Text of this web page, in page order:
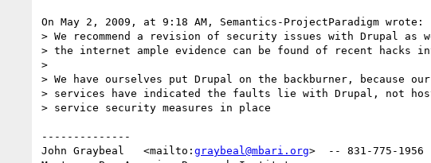
On May 2, 2009, at 9:18 AM, Semantics-ProjectParadigm wrote:
> We recommend a revision of security issues with Drupal as
> the internet ample evidence can be found of recent hacks
>
> We have ourselves put Drupal on the backburner, because
> services have indicated the faults lie with Drupal, not
> service security measures in place
--------------
John Graybeal   <mailto: graybeal@mbari.org>  -- 831-775-1956